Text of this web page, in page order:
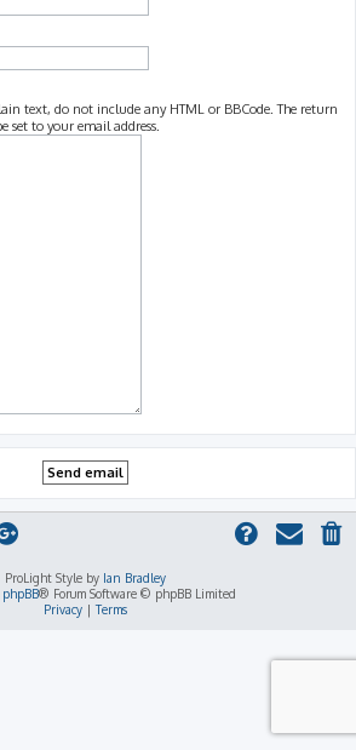
text, do not include any HTML or BBCode. The return
set to your email address.
ProLight Style by Ian Bradley
phpBB® Forum Software © phpBB Limited
Privacy|Terms